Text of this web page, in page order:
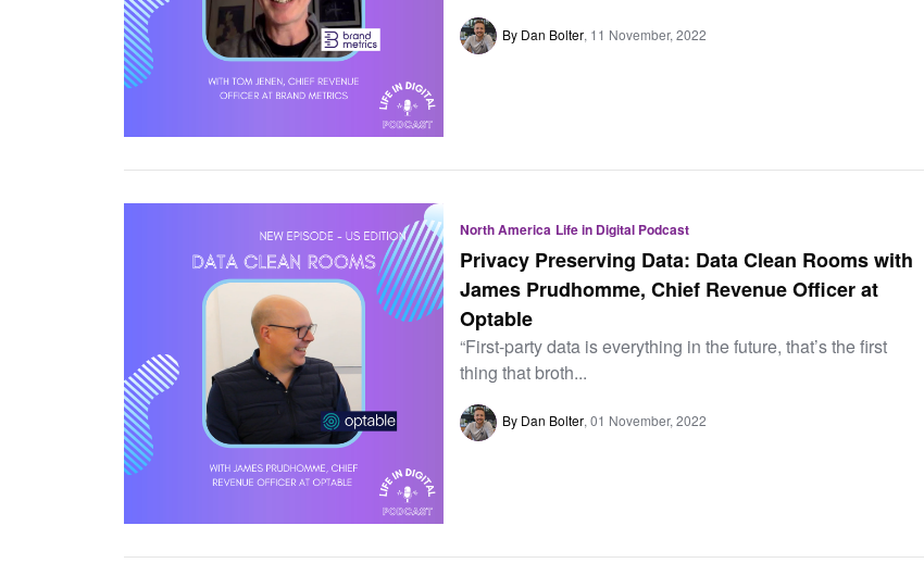
By Dan Bolter 11 November, 2022
North America Life in Digital Podcast
Privacy Preserving Data: Data Clean Rooms with
James Prudhomme, Chief Revenue Officer at
Optable
“First-party data is everything in the future, that’s the first
thing that broth...
By Dan Bolter 01 November, 2022